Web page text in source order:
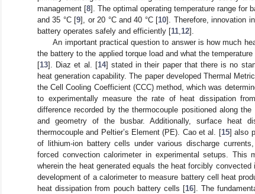
management [8]. The optimal operating temperature range for
and 35 °C [9], or 20 °C and 40 °C [10]. Therefore, innovation
battery operates safely and efficiently [11 12].
An important practical question to answer is how much
the battery to the applied torque load and what the
[13]. Diaz et al. [14] stated in their paper that there is no
heat generation capability. The paper developed Thermal
the Cell Cooling Coefficient (CCC) method, which was
to experimentally measure the rate of heat dissipation
difference recorded by the thermocouple positioned along
and geometry of the busbar. Additionally, surface heat
thermocouple and Peltier’s Element (PE). Cao et al. [15] also
of lithium-ion battery cells under various discharge
forced convection calorimeter in experimental setups. This
wherein the heat generated equals the heat forcibly
development of a calorimeter to measure battery cell heat
heat dissipation from pouch battery cells [16]. The